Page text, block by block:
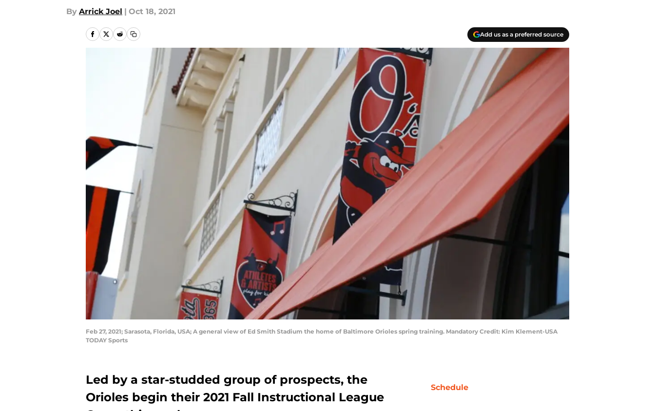
By Arrick Joel | Oct 18, 2021
Add us as a preferred source
Feb 27, 2021; Sarasota, Florida, USA; A general view of Ed Smith Stadium the home of Baltimore Orioles spring training. Mandatory Credit: Kim Klement-USA
TODAY Sports
Led by a star-studded group of prospects, the
Orioles begin their 2021 Fall Instructional League
Schedule